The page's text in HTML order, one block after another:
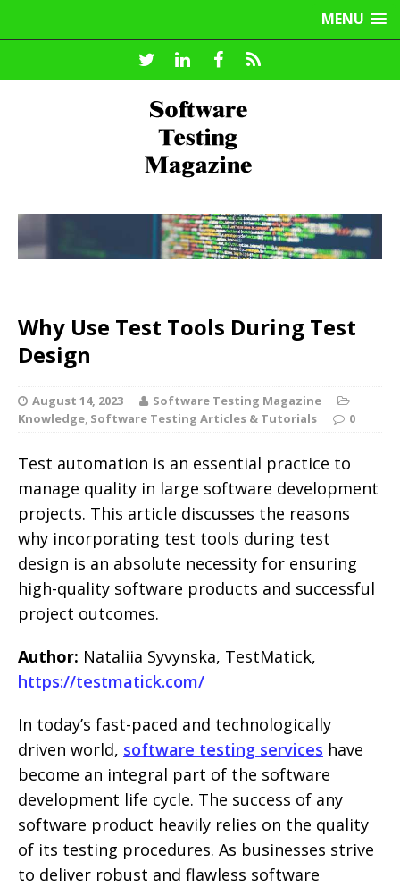
MENU
Why Use Test Tools During Test
Design
August 14, 2023
Software Testing Magazine
Knowledge Software Testing Articles & Tutorials 0
Test automation is an essential practice to
manage quality in large software development
projects. This article discusses the reasons
why incorporating test tools during test
design is an absolute necessity for ensuring
high-quality software products and successful
project outcomes.
Author: Nataliia Syvynska, TestMatick,
https://testmatick.com/
In today’s fast-paced and technologically
driven world, software testing services have
become an integral part of the software
development life cycle. The success of any
software product heavily relies on the quality
of its testing procedures. As businesses strive
to deliver robust and flawless software